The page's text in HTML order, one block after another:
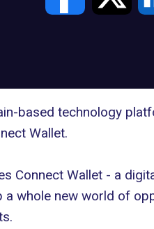
based technology
Wallet.
Connect Wallet - a
whole new world of